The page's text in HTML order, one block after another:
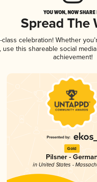
YOU WON, NOW
Spread The
celebration! Whether
use this shareable social
achievement!
Gold
Pilsner -
in United States -